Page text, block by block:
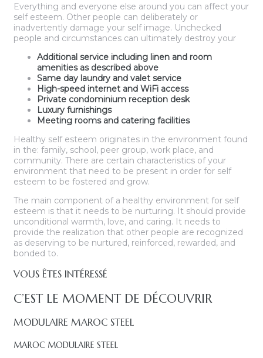
Everything and everyone else around you can affect your
self esteem. Other people can deliberately or
inadvertently damage your self image. Unchecked
people and circumstances can ultimately destroy your
Additional service including linen and room
amenities as described above
Same day laundry and valet service
High-speed internet and WiFi access
Private condominium reception desk
Luxury furnishings
Meeting rooms and catering facilities
Healthy self esteem originates in the environment found
in the: family, school, peer group, work place, and
community. There are certain characteristics of your
environment that need to be present in order for self
esteem to be fostered and grow.
The main component of a healthy environment for self
esteem is that it needs to be nurturing. It should provide
unconditional warmth, love, and caring. It needs to
provide the realization that other people are recognized
as deserving to be nurtured, reinforced, rewarded, and
bonded to.
VOUS ÊTES INTÉRESSÉ
C’EST LE MOMENT DE DÉCOUVRIR
MODULAIRE MAROC STEEL
MAROC MODULAIRE STEEL